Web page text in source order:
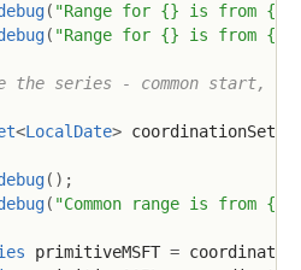
( "Range for {} is from {}
( "Range for {} is from {}
the series - common start,
<LocalDate> coordinationSet
( ) ;
( "Common range is from
primitiveMSFT =